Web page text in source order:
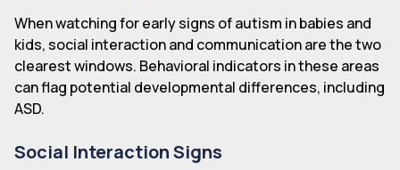
When watching for early signs of autism in babies and
kids, social interaction and communication are the two
clearest windows. Behavioral indicators in these areas
can flag potential developmental differences, including
ASD.
Social Interaction Signs